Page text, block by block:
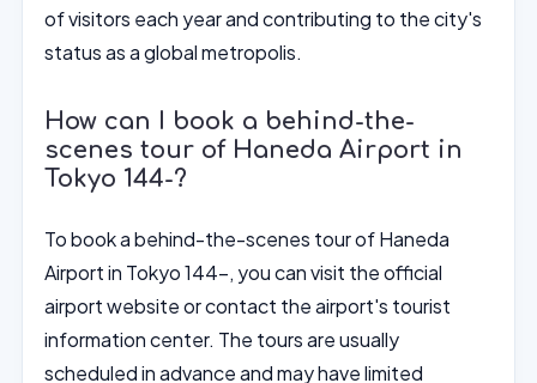
of visitors each year and contributing to the city's
status as a global metropolis.
How can I book a behind-the-
scenes tour of Haneda Airport in
Tokyo 144-?
To book a behind-the-scenes tour of Haneda
Airport in Tokyo 144-, you can visit the official
airport website or contact the airport's tourist
information center. The tours are usually
scheduled in advance and may have limited